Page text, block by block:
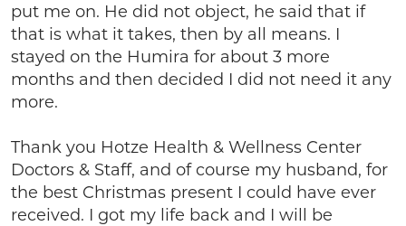
put me on. He did not object, he said that if
that is what it takes, then by all means. I
stayed on the Humira for about 3 more
months and then decided I did not need it any
more.
Thank you Hotze Health & Wellness Center
Doctors & Staff, and of course my husband, for
the best Christmas present I could have ever
received. I got my life back and I will be